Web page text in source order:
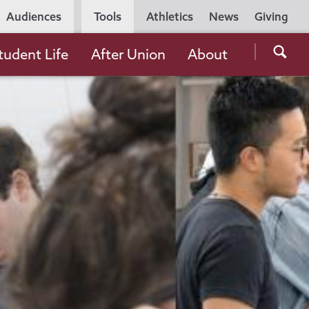
Utility
Navigation
Athletics News Giving
Audiences Tools
the
Life After Union About